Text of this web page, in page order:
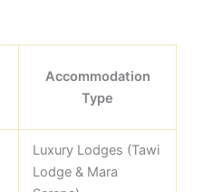
Accommodation
Type
Luxury Lodges (Tawi
Lodge & Mara